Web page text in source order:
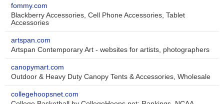
fommy.com
Blackberry Accessories, Cell Phone Accessories, Tablet
Accessories
artspan.com
Artspan Contemporary Art - websites for artists, photographers
canopymart.com
Outdoor & Heavy Duty Canopy Tents & Accessories, Wholesale
collegehoopsnet.com